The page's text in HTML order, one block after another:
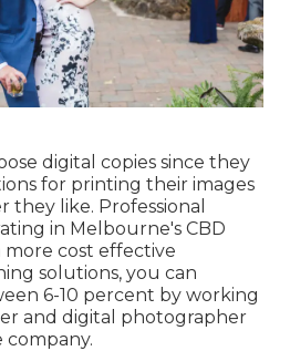
digital copies since they
for printing their images
they like. Professional
in Melbourne's CBD
cost effective
solutions, you can
6-10 percent by working
and digital photographer
company.